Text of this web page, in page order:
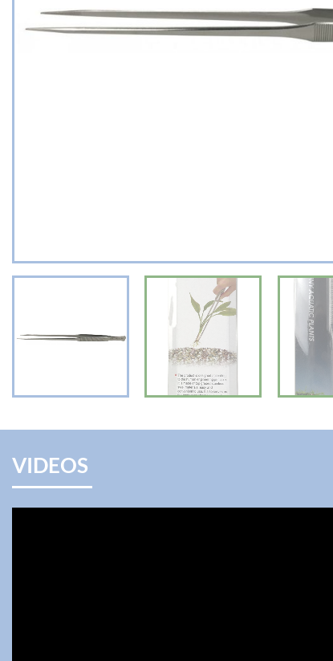
VIDEOS